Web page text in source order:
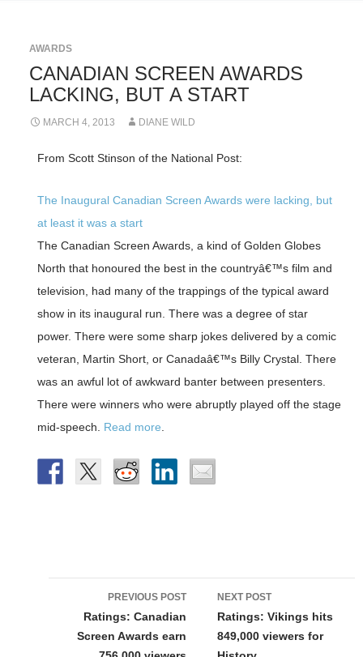
AWARDS
CANADIAN SCREEN AWARDS
LACKING, BUT A START
MARCH 4, 2013 DIANE WILD
From Scott Stinson of the National Post:
The Inaugural Canadian Screen Awards were lacking, but
at least it was a start
The Canadian Screen Awards, a kind of Golden Globes
North that honoured the best in the countryâ€™s film and
television, had many of the trappings of the typical award
show in its inaugural run. There was a degree of star
power. There were some sharp jokes delivered by a comic
veteran, Martin Short, or Canadaâ€™s Billy Crystal. There
was an awful lot of awkward banter between presenters.
There were winners who were abruptly played off the stage
mid-speech. Read more
navigation
PREVIOUS POST
Ratings: Canadian
Screen Awards earn
NEXT POST
Ratings: Vikings hits
849,000 viewers for